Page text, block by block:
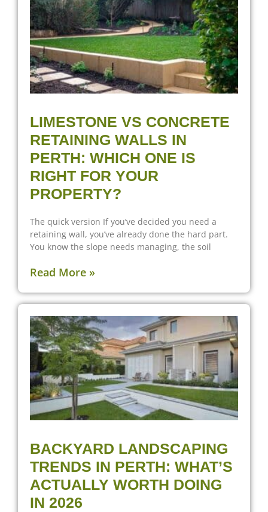
LIMESTONE VS CONCRETE
RETAINING WALLS IN
PERTH: WHICH ONE IS
RIGHT FOR YOUR
PROPERTY?
The quick version If you’ve decided you need a
retaining wall, you’ve already done the hard part.
You know the slope needs managing, the soil
Read More »
BACKYARD LANDSCAPING
TRENDS IN PERTH: WHAT’S
ACTUALLY WORTH DOING
IN 2026